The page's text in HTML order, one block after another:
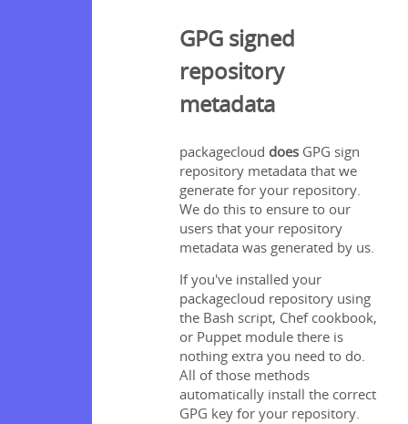
GPG signed
repository
metadata
packagecloud does GPG sign
repository metadata that we
generate for your repository.
We do this to ensure to our
users that your repository
metadata was generated by us.
If you've installed your
packagecloud repository using
the Bash script, Chef cookbook,
or Puppet module there is
nothing extra you need to do.
All of those methods
automatically install the correct
GPG key for your repository.